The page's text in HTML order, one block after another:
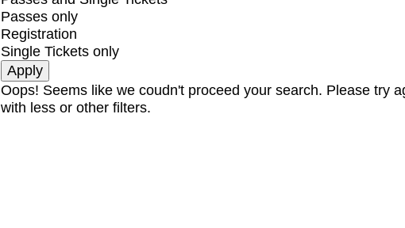
Passes only
Registration
Single Tickets only
Oops! Seems like we coudn't proceed your search. Please try
with less or other filters.